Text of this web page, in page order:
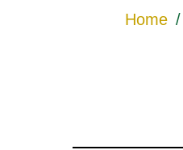
Home /